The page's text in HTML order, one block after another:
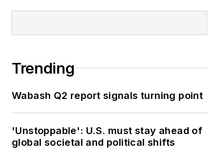
Trending
Wabash Q2 report signals turning point
'Unstoppable': U.S. must stay ahead of
global societal and political shifts